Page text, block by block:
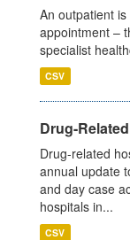
An outpatient
appointment –
specialist
CSV
Drug-
Drug-related
annual update
and day case
hospitals in...
CSV